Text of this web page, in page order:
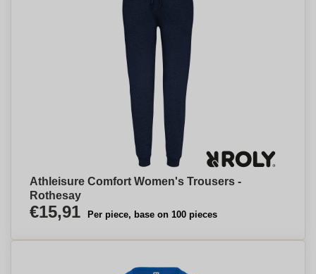
Athleisure Comfort Women's Trousers -
Rothesay
€15,91 Per piece, base on 100 pieces